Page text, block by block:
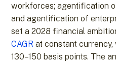
workforces; agentification
and agentification of
set a 2028 financial
CAGR at constant
130–150 basis points. The